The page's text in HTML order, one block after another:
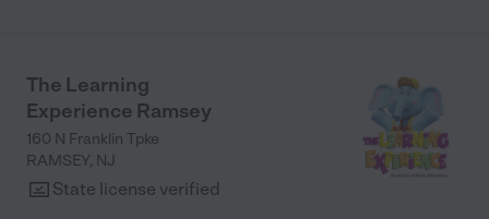
The Learning
Experience Ramsey
160 N Franklin Tpke
RAMSEY, NJ
State license verified